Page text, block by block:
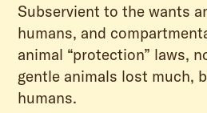
Subservient to the wants
humans, and
animal “protection” laws,
gentle animals lost much,
humans.